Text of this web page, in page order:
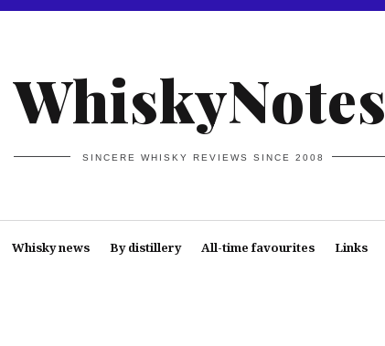
WhiskyNotes
SINCERE WHISKY REVIEWS SINCE 2008
Whisky news By distillery All-time favourites Links